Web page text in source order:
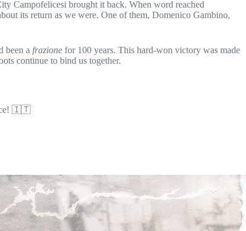
Campofelicesi brought it back. When word reached
its return as we were. One of them, Domenico Gambino,
been a frazione for 100 years. This hard-won victory was made
continue to bind us together.
🇮🇹